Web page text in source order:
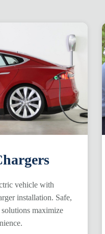
vehicle with
installation. Safe,
maximize